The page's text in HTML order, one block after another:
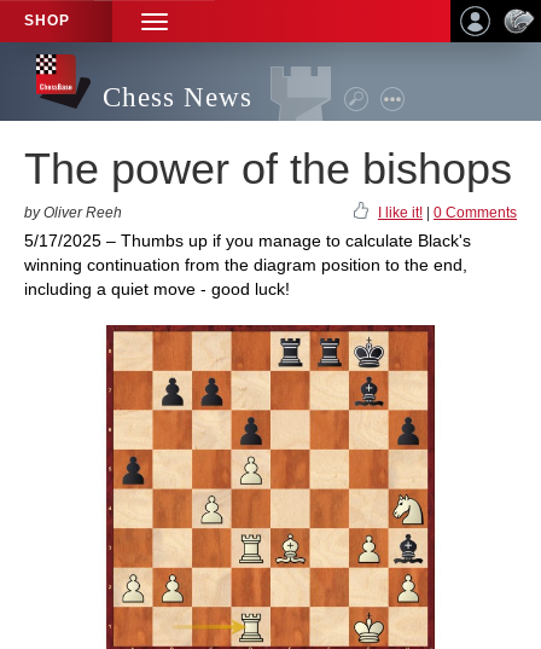
SHOP
TOGGLE
NAVIGATION
Chess News
The power of the bishops
by Oliver Reeh I like it! 0 Comments
5/17/2025 – Thumbs up if you manage to calculate Black's
winning continuation from the diagram position to the end,
including a quiet move - good luck!